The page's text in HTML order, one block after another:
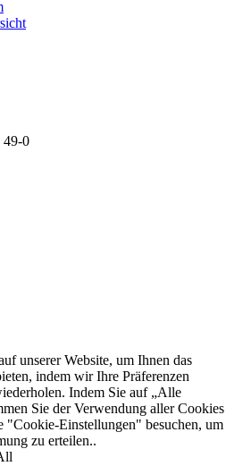
49-0
unserer Website, um Ihnen das
indem wir Ihre Präferenzen
Indem Sie auf „Alle
Sie der Verwendung aller Cookies
"Cookie-Einstellungen" besuchen, um
zu erteilen..